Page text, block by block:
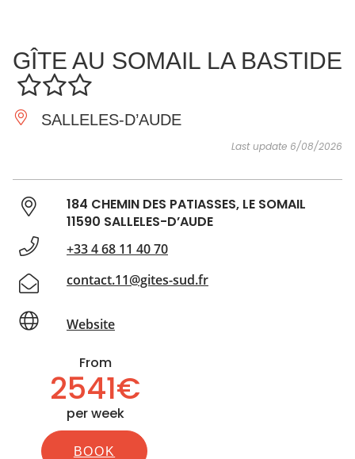
ESSENTIAL
AND
DO
INSPIRATIONS AGENDA
GÎTE AU SOMAIL LA BASTIDE
SALLELES-D’AUDE
Last update 6/08/2026
184 CHEMIN DES PATIASSES, LE SOMAIL
11590 SALLELES-D’AUDE
+33 4 68 11 40 70
contact.11@gites-sud.fr
Website
From
2541€
per week
BOOK